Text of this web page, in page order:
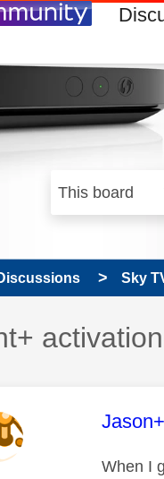
Sky
topic:
This
When I